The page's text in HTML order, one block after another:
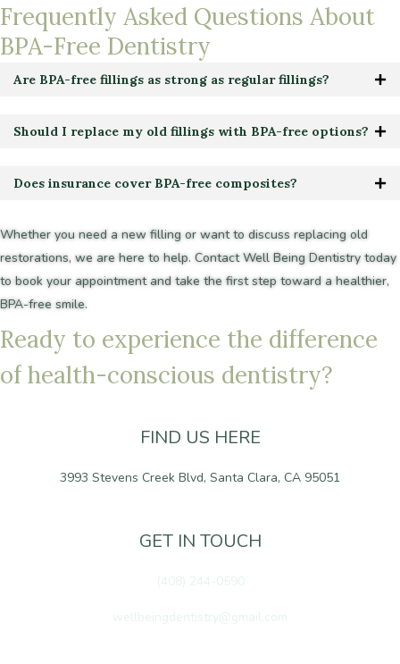
Frequently Asked Questions About
BPA-Free Dentistry
Are BPA-free fillings as strong as regular fillings?
Should I replace my old fillings with BPA-free options?
Does insurance cover BPA-free composites?
Whether you need a new filling or want to discuss replacing old
restorations, we are here to help. Contact Well Being Dentistry today
to book your appointment and take the first step toward a healthier,
BPA-free smile.
Ready to experience the difference
of health-conscious dentistry?
FIND US HERE
3993 Stevens Creek Blvd, Santa Clara, CA 95051
GET IN TOUCH